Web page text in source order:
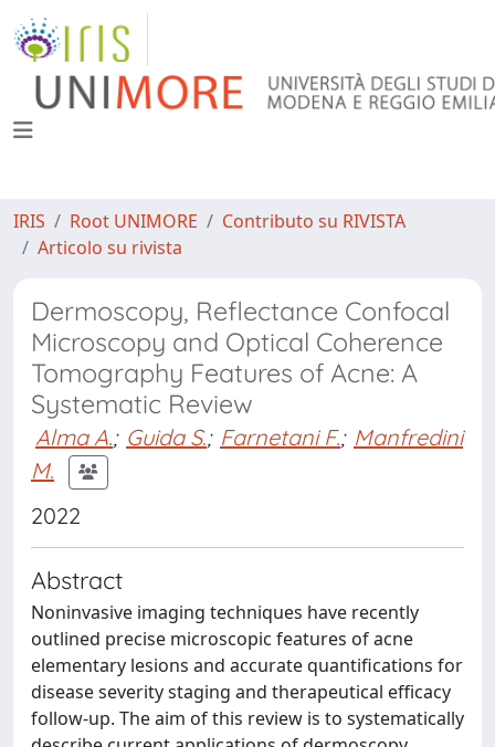
IRIS Root UNIMORE
Contributo su RIVISTA
Articolo su rivista
Dermoscopy, Reflectance Confocal
Microscopy and Optical Coherence
Tomography Features of Acne: A
Systematic Review
Alma A.; Guida S.; Farnetani F.; Manfredini
M.
2022
Abstract
Noninvasive imaging techniques have recently
outlined precise microscopic features of acne
elementary lesions and accurate quantifications for
disease severity staging and therapeutical efficacy
follow-up. The aim of this review is to systematically